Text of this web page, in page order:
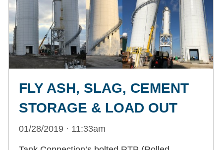
FLY ASH, SLAG, CEMENT
STORAGE & LOAD OUT
01/28/2019 · 11:33am